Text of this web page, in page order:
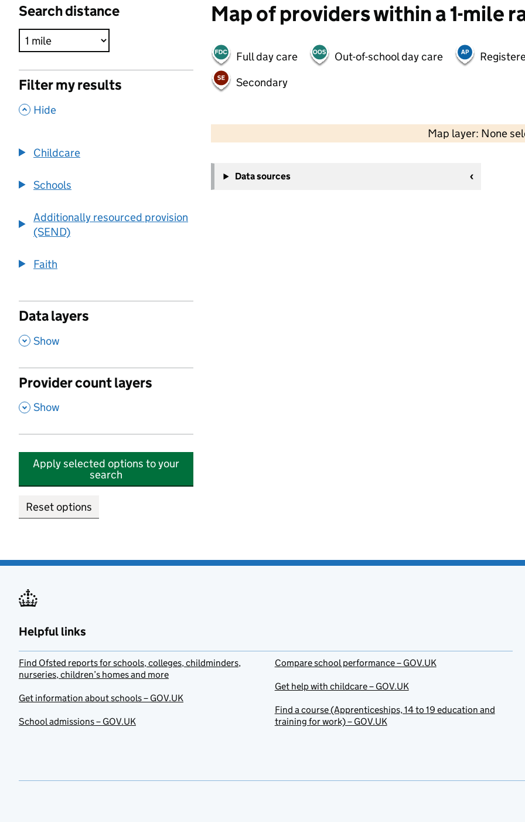
Search distance
Filter my results
, Hide
Childcare
Schools
Additionally resourced provision
(SEND)
Faith
Data layers
, Show
Provider count layers
, Show
Apply selected options to your
search
Reset options
Map of providers within a 1-mile
Full day care Out-of-school day care
Secondary
Map layer: None
−
Data sources
Helpful links
Find Ofsted reports for schools, colleges, childminders,
nurseries, children’s homes and more
Get information about schools – GOV.UK
School admissions – GOV.UK
Compare school performance – GOV.UK
Get help with childcare – GOV.UK
Find a course (Apprenticeships, 14 to 19 education and
training for work) – GOV.UK